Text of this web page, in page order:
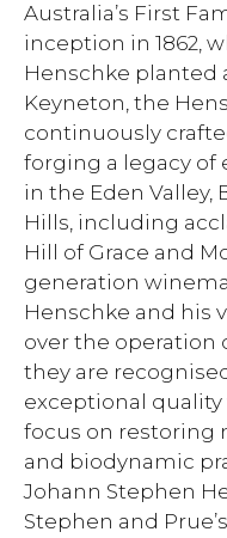
Australia’s First
inception in 1862,
Henschke planted
Keyneton, the
continuously
forging a legacy of
in the Eden Valley,
Hills, including
Hill of Grace and
generation
Henschke and his
over the operation
they are
exceptional
focus on restoring
and biodynamic
Johann Stephen
Stephen and